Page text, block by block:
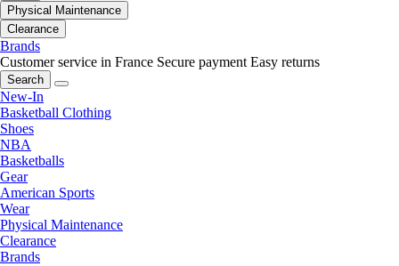
Physical Maintenance
Clearance
Brands
Customer service in France Secure payment Easy returns
Search
New-In
Basketball Clothing
Shoes
NBA
Basketballs
Gear
American Sports
Wear
Physical Maintenance
Clearance
Brands